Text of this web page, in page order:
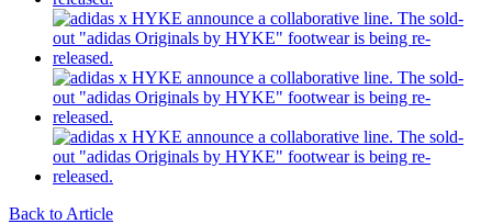
Back to Article